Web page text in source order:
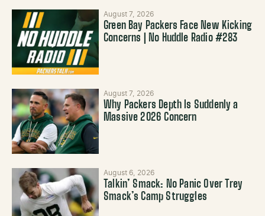
August 7, 2026
Green Bay Packers Face New Kicking
Concerns | No Huddle Radio #283
August 7, 2026
Why Packers Depth Is Suddenly a
Massive 2026 Concern
August 6, 2026
Talkin’ Smack: No Panic Over Trey
Smack’s Camp Struggles